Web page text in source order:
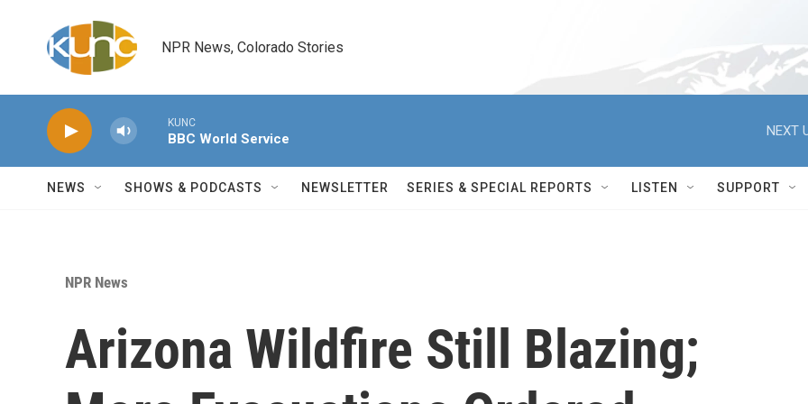
NPR News, Colorado Stories
KUNC
BBC World Service
NEXT
NEWS SHOWS & PODCASTS NEWSLETTER SERIES & SPECIAL REPORTS LISTEN SUPPORT
NPR News
Arizona Wildfire Still Blazing;